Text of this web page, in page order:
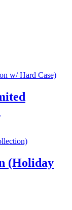
(Holiday